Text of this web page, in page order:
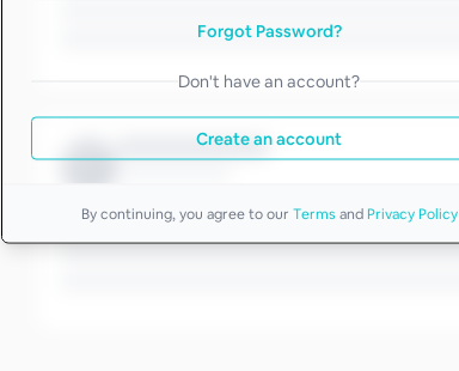
Forgot Password?
Don't have an account?
Create an account
By continuing, you agree to our Terms and Privacy Policy